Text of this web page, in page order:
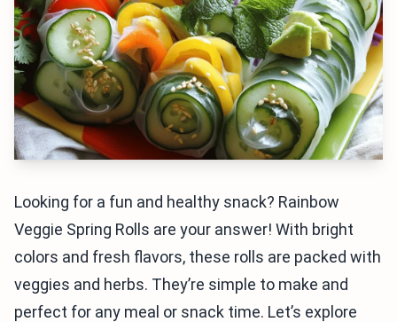
Looking for a fun and healthy snack? Rainbow
Veggie Spring Rolls are your answer! With bright
colors and fresh flavors, these rolls are packed with
veggies and herbs. They’re simple to make and
perfect for any meal or snack time. Let’s explore